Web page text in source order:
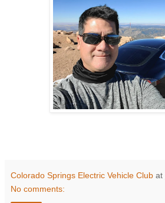
Colorado Springs Electric Vehicle Club at
No comments: